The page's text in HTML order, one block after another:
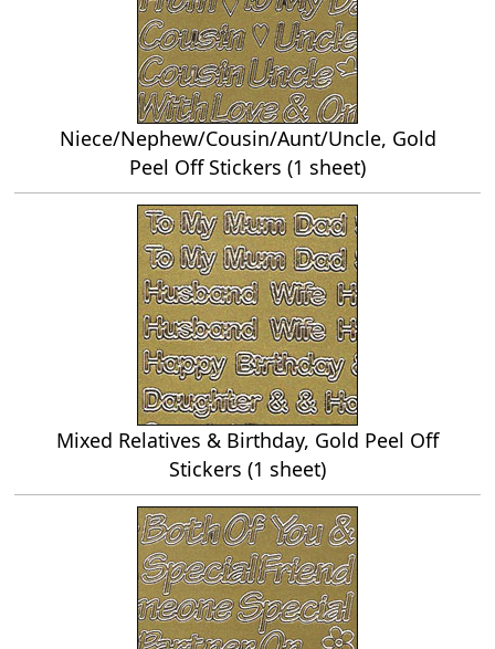
Niece/Nephew/Cousin/Aunt/Uncle, Gold
Peel Off Stickers (1 sheet)
Mixed Relatives & Birthday, Gold Peel Off
Stickers (1 sheet)